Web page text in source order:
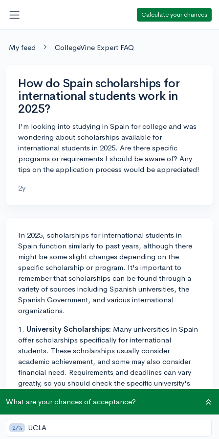
Calculate your chances
My feed CollegeVine Expert FAQ
How do Spain scholarships for
international students work in
2025?
I'm looking into studying in Spain for college and was
wondering about scholarships available for
international students in 2025. Are there specific
programs or requirements I should be aware of? Any
tips on the application process would be appreciated!
2y
In 2025, scholarships for international students in
Spain function similarly to past years, although there
might be some slight changes depending on the
specific scholarship or program. It's important to
remember that scholarships can be found through a
variety of sources including Spanish universities, the
Spanish Government, and various international
organizations.
1. University Scholarships: Many universities in Spain
offer scholarships specifically for international
students. These scholarships usually consider
academic achievement, and some may also consider
financial need. Requirements and deadlines can vary
greatly, so you should check the specific university's
You generally apply directly to the university for these
scholarships as part of your application process.
2.
What are your chances of acceptance?
27% UCLA